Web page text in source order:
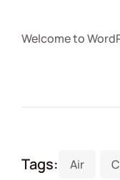
Welcome to
Tags: Air